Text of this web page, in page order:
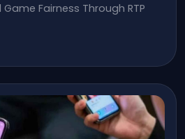
Fairness Through RTP